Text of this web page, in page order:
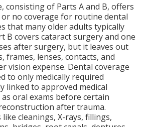
consisting of Parts A and B, offers
no coverage for routine dental
that many older adults typically
B covers cataract surgery and one
after surgery, but it leaves out
frames, lenses, contacts, and
vision expense. Dental coverage
to only medically required
linked to approved medical
oral exams before certain
after trauma.
like cleanings, X-rays, fillings,